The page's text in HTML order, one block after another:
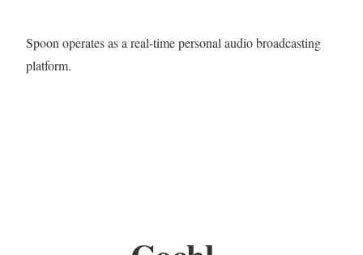
Spoon operates as a real-time personal audio broadcasting
platform.